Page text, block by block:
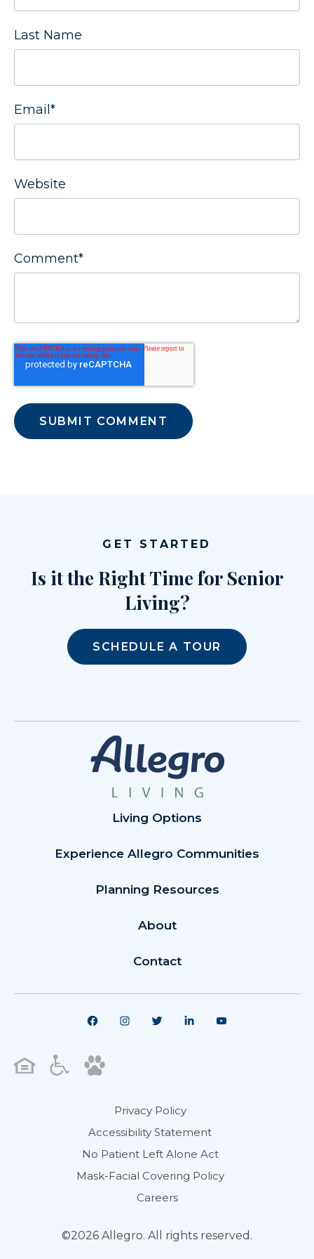
Last Name
Email*
Website
Comment*
GET STARTED
Is it the Right Time for Senior
Living?
SCHEDULE A TOUR
Living Options
Experience Allegro Communities
Planning Resources
About
Contact
©2026 Allegro. All rights reserved.
Privacy Policy
Accessibility Statement
No Patient Left Alone Act
Mask-Facial Covering Policy
Careers